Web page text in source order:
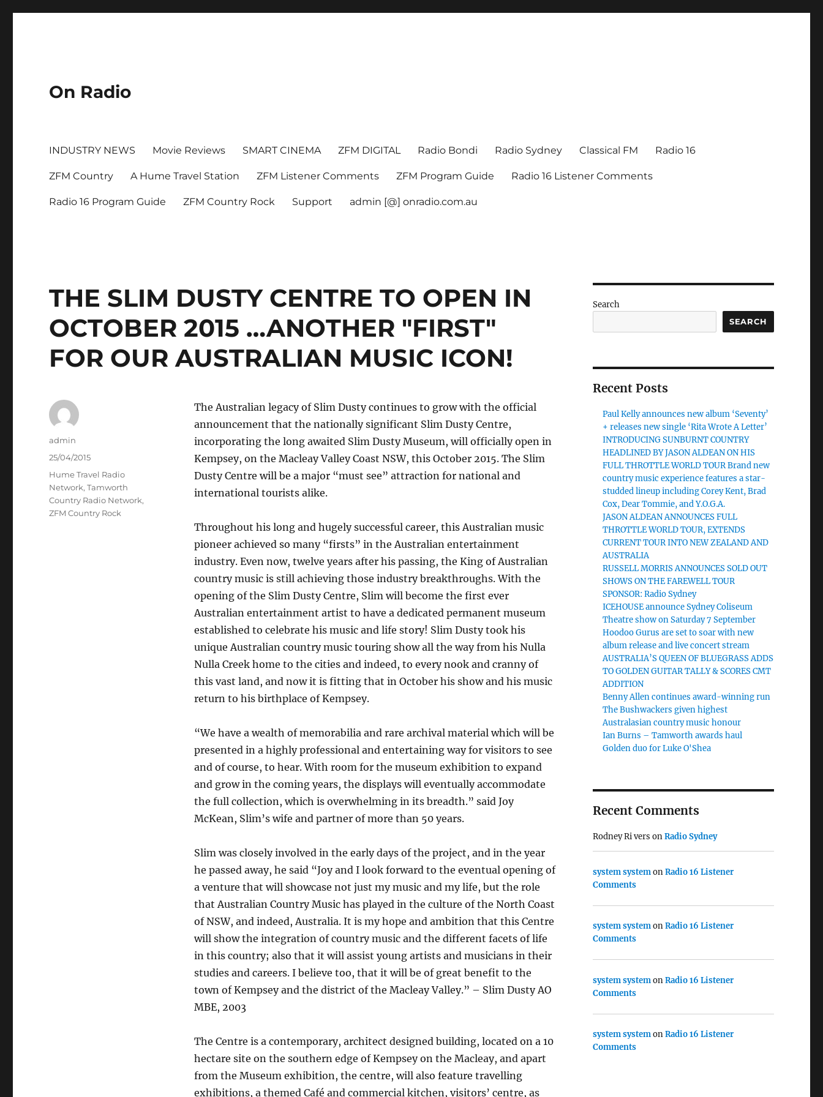
On Radio
INDUSTRY NEWS Movie Reviews SMART CINEMA ZFM DIGITAL Radio Bondi Radio Sydney Classical FM Radio 16
ZFM Country A Hume Travel Station ZFM Listener Comments ZFM Program Guide Radio 16 Listener Comments
Radio 16 Program Guide ZFM Country Rock Support admin [@] onradio.com.au
THE SLIM DUSTY CENTRE TO OPEN IN
OCTOBER 2015 …ANOTHER "FIRST"
FOR OUR AUSTRALIAN MUSIC ICON!
The Australian legacy of Slim Dusty continues to grow with the official
announcement that the nationally significant Slim Dusty Centre,
incorporating the long awaited Slim Dusty Museum, will officially open in
Kempsey, on the Macleay Valley Coast NSW, this October 2015. The Slim
Dusty Centre will be a major “must see” attraction for national and
international tourists alike.
Throughout his long and hugely successful career, this Australian music
pioneer achieved so many “firsts” in the Australian entertainment
industry. Even now, twelve years after his passing, the King of Australian
country music is still achieving those industry breakthroughs. With the
opening of the Slim Dusty Centre, Slim will become the first ever
Australian entertainment artist to have a dedicated permanent museum
established to celebrate his music and life story! Slim Dusty took his
unique Australian country music touring show all the way from his Nulla
Nulla Creek home to the cities and indeed, to every nook and cranny of
this vast land, and now it is fitting that in October his show and his music
return to his birthplace of Kempsey.
“We have a wealth of memorabilia and rare archival material which will be
presented in a highly professional and entertaining way for visitors to see
and of course, to hear. With room for the museum exhibition to expand
and grow in the coming years, the displays will eventually accommodate
the full collection, which is overwhelming in its breadth.” said Joy
McKean, Slim’s wife and partner of more than 50 years.
Slim was closely involved in the early days of the project, and in the year
he passed away, he said “Joy and I look forward to the eventual opening of
a venture that will showcase not just my music and my life, but the role
that Australian Country Music has played in the culture of the North Coast
of NSW, and indeed, Australia. It is my hope and ambition that this Centre
will show the integration of country music and the different facets of life
in this country; also that it will assist young artists and musicians in their
studies and careers. I believe too, that it will be of great benefit to the
town of Kempsey and the district of the Macleay Valley.” – Slim Dusty AO
MBE, 2003
The Centre is a contemporary, architect designed building, located on a 10
hectare site on the southern edge of Kempsey on the Macleay, and apart
from the Museum exhibition, the centre, will also feature travelling
exhibitions, a themed Café and commercial kitchen, visitors’ centre, as
Author
admin
Posted
25/04/2015
Categories
Hume Travel Radio
Network,Tamworth
Country Radio Network,
ZFM Country Rock
Search
SEARCH
Recent Posts
Paul Kelly announces new album ‘Seventy’
+ releases new single ‘Rita Wrote A Letter’
INTRODUCING SUNBURNT COUNTRY
HEADLINED BY JASON ALDEAN ON HIS
FULL THROTTLE WORLD TOUR Brand new
country music experience features a star-
studded lineup including Corey Kent, Brad
Cox, Dear Tommie, and Y.O.G.A.
JASON ALDEAN ANNOUNCES FULL
THROTTLE WORLD TOUR, EXTENDS
CURRENT TOUR INTO NEW ZEALAND AND
AUSTRALIA
RUSSELL MORRIS ANNOUNCES SOLD OUT
SHOWS ON THE FAREWELL TOUR
SPONSOR: Radio Sydney
ICEHOUSE announce Sydney Coliseum
Theatre show on Saturday 7 September
Hoodoo Gurus are set to soar with new
album release and live concert stream
AUSTRALIA’S QUEEN OF BLUEGRASS ADDS
TO GOLDEN GUITAR TALLY & SCORES CMT
ADDITION
Benny Allen continues award-winning run
The Bushwackers given highest
Australasian country music honour
Ian Burns – Tamworth awards haul
Golden duo for Luke O'Shea
Recent Comments
Rodney Ri vers onRadio Sydney
system systemonRadio 16 Listener
Comments
system systemonRadio 16 Listener
Comments
system systemonRadio 16 Listener
Comments
system systemonRadio 16 Listener
Comments